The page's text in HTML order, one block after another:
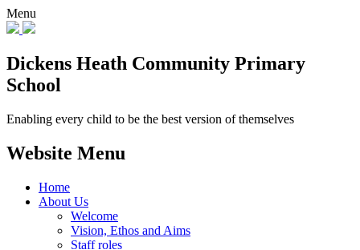
Menu
Dickens Heath Community Primary
School
Enabling every child to be the best version of themselves
Website Menu
Home
About Us
Welcome
Vision, Ethos and Aims
Staff roles